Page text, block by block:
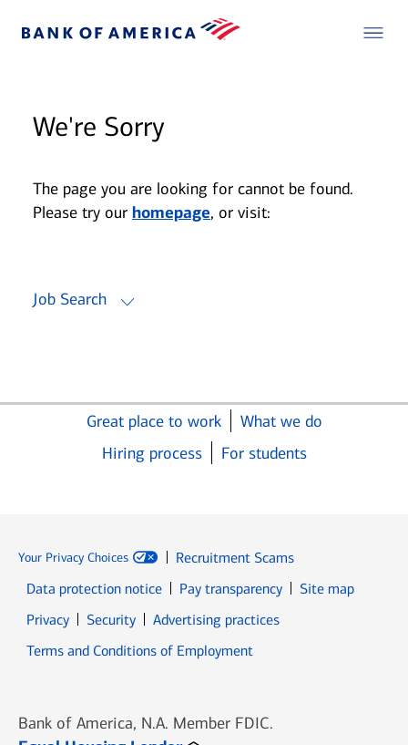
We're Sorry
The page you are looking for cannot be found.
Please try our homepage, or visit:
Job Search
Great place to work
What we do
Hiring process
For students
Your Privacy Choices
Recruitment Scams
Data protection notice
Pay transparency
Site map
PrivacyOpens in new window
SecurityOpens in new window
Advertising practices
Terms and Conditions of Employment
Bank of America, N.A. Member FDIC.